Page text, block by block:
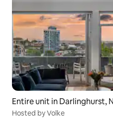
Entire unit in Darlinghurst,
Hosted by Volke